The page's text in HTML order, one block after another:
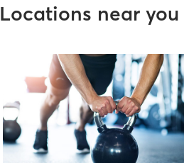
Locations near you